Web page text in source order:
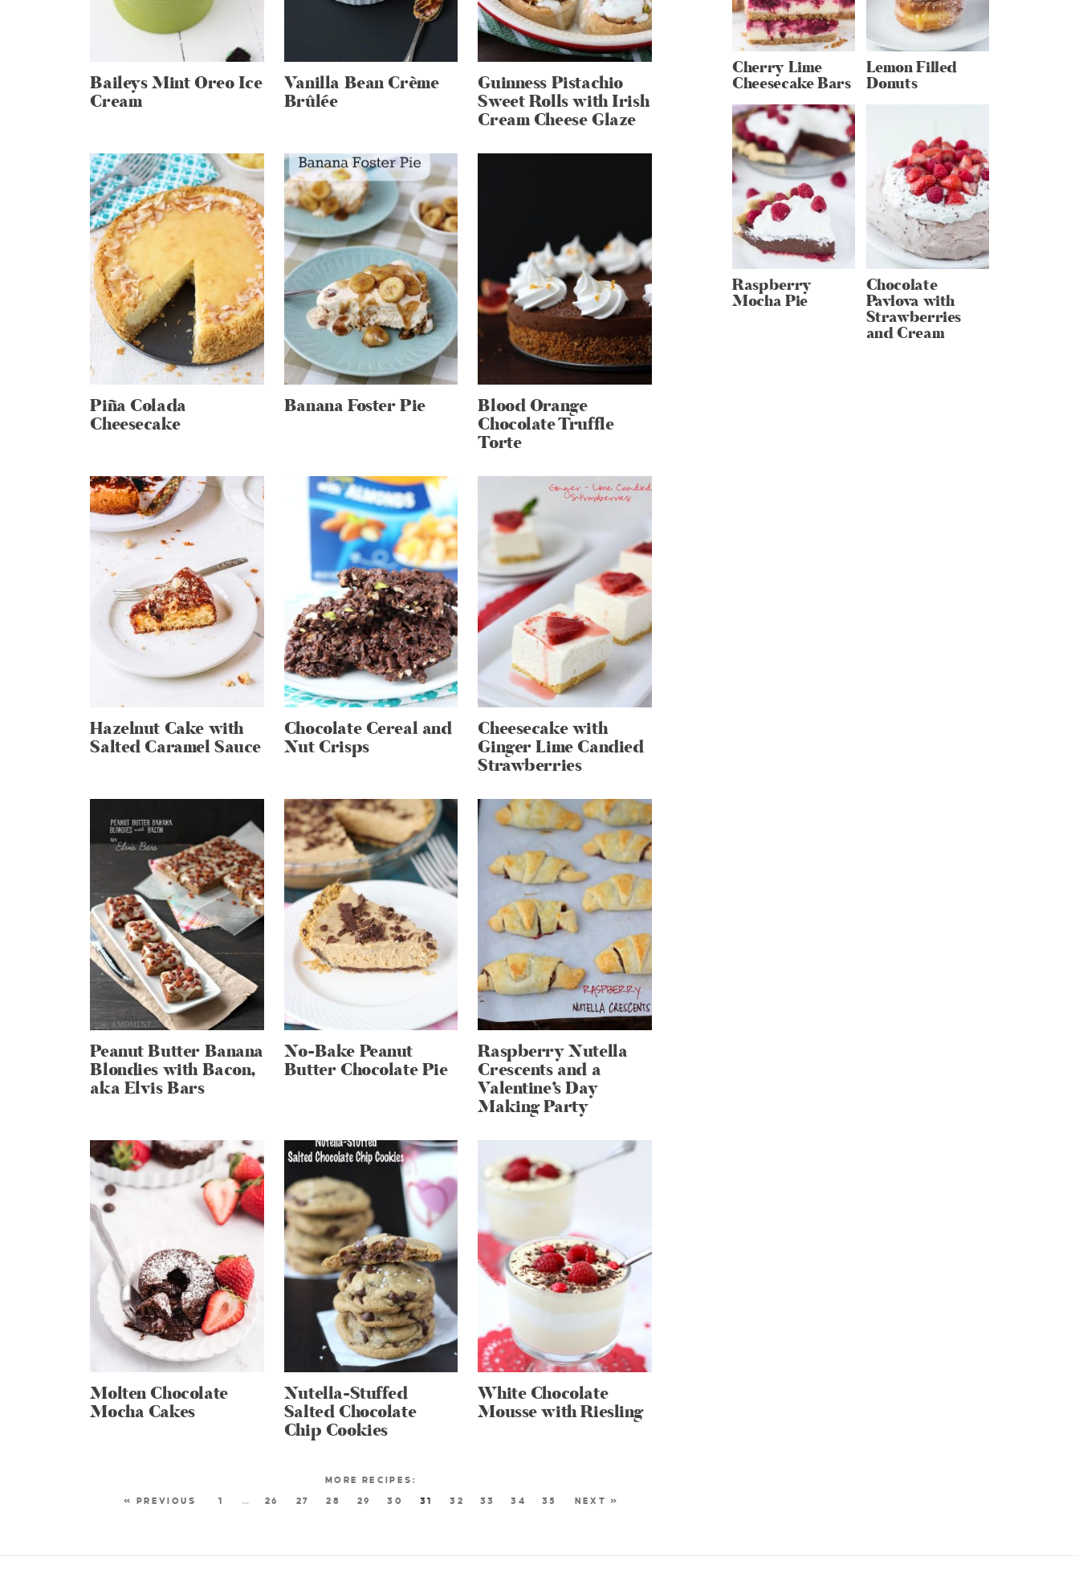
Baileys Mint Oreo Ice
Cream
Vanilla Bean Crème
Brûlée
Guinness Pistachio
Sweet Rolls with Irish
Cream Cheese Glaze
Piña Colada
Cheesecake
Banana Foster Pie Blood Orange
Chocolate Truffle
Torte
Hazelnut Cake with
Salted Caramel Sauce
Chocolate Cereal and
Nut Crisps
Cheesecake with
Ginger Lime Candied
Strawberries
Peanut Butter Banana
Blondies with Bacon,
aka Elvis Bars
No-Bake Peanut
Butter Chocolate Pie
Raspberry Nutella
Crescents and a
Valentine’s Day
Making Party
Molten Chocolate
Mocha Cakes
Nutella-Stuffed
Salted Chocolate
Chip Cookies
White Chocolate
Mousse with Riesling
« PREVIOUS 1 … 26 27 28 29 30 31 32 33 34 35 NEXT »
Cherry Lime
Cheesecake Bars
Lemon Filled
Donuts
Raspberry
Mocha Pie
Chocolate
Pavlova with
Strawberries
and Cream